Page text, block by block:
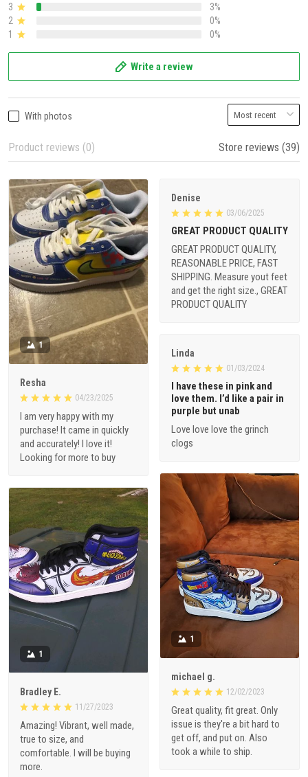
3
3%
2
0%
1
0%
Write a review
With photos
Product reviews (0) Store reviews (39)
1
Resha
04/23/2025
I am very happy with my
purchase! It came in quickly
and accurately! I love it!
Looking for more to buy
Denise
03/06/2025
GREAT PRODUCT QUALITY
GREAT PRODUCT QUALITY,
REASONABLE PRICE, FAST
SHIPPING. Measure yout feet
and get the right size., GREAT
PRODUCT QUALITY
Linda
01/03/2024
I have these in pink and
love them. I’d like a pair in
purple but unab
Love love love the grinch
clogs
1
michael g.
12/02/2023
Great quality, fit great. Only
issue is they're a bit hard to
get off, and put on. Also
took a while to ship.
1
Bradley E.
11/27/2023
Amazing! Vibrant, well made,
true to size, and
comfortable. I will be buying
more.